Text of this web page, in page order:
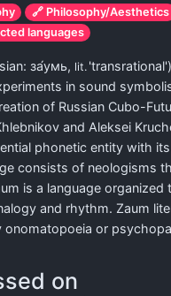
🔗 Philosophy/Aesthetics
languages
за́умь, lit.
in sound
of Russian Cubo-
and Aleksei
phonetic entity with
consists of neologisms
is a language organized
and rhythm. Zaum
onomatopoeia or
on